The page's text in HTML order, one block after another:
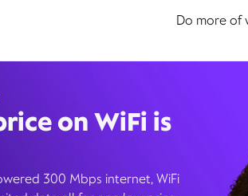
Do more of
on WiFi is
300 Mbps internet, WiFi